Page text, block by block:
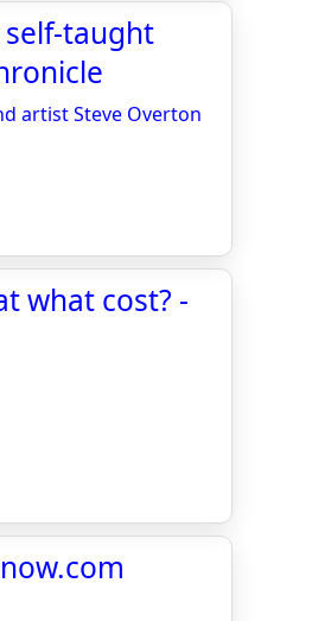
taught
artist Steve Overton
what cost? -